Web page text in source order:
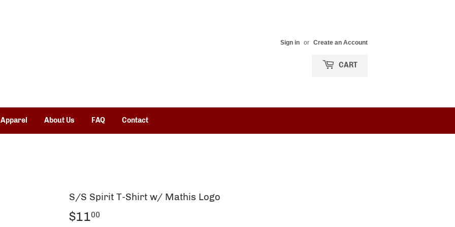
Sign in or Create an Account
CART
About Us FAQ Contact
S/S Spirit T-Shirt w/ Mathis Logo
$1100